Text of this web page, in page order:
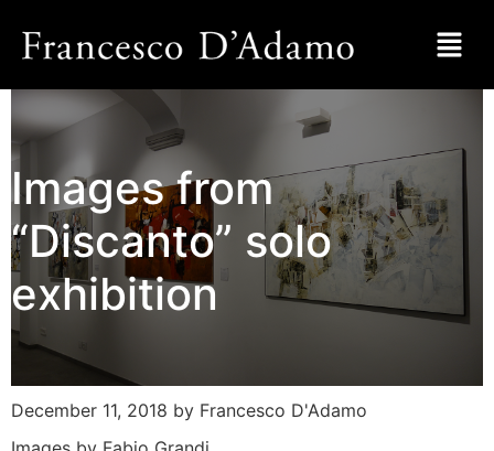
Images from
“Discanto” solo
exhibition
December 11, 2018 by Francesco D'Adamo